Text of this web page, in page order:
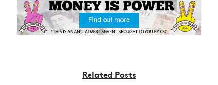
Related Posts